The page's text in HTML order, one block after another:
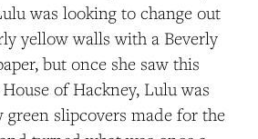
was looking to change out
yellow walls with a Beverly
but once she saw this
of Hackney, Lulu was
green slipcovers made for the